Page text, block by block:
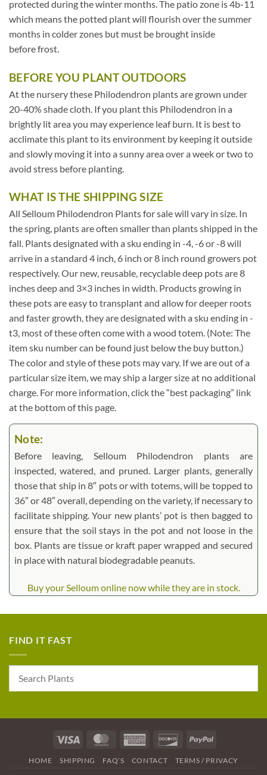
protected during the winter months. The patio zone is 4b-11
which means the potted plant will flourish over the summer
months in colder zones but must be brought inside
before frost.
BEFORE YOU PLANT OUTDOORS
At the nursery these Philodendron plants are grown under
20-40% shade cloth. If you plant this Philodendron in a
brightly lit area you may experience leaf burn. It is best to
acclimate this plant to its environment by keeping it outside
and slowly moving it into a sunny area over a week or two to
avoid stress before planting.
WHAT IS THE SHIPPING SIZE
All Selloum Philodendron Plants for sale will vary in size. In
the spring, plants are often smaller than plants shipped in the
fall. Plants designated with a sku ending in -4, -6 or -8 will
arrive in a standard 4 inch, 6 inch or 8 inch round growers pot
respectively. Our new, reusable, recyclable deep pots are 8
inches deep and 3×3 inches in width. Products growing in
these pots are easy to transplant and allow for deeper roots
and faster growth, they are designated with a sku ending in -
t3, most of these often come with a wood totem. (Note: The
item sku number can be found just below the buy button.)
The color and style of these pots may vary. If we are out of a
particular size item, we may ship a larger size at no additional
charge. For more information, click the “best packaging” link
at the bottom of this page.
Note:
Before leaving, Selloum Philodendron plants are
inspected, watered, and pruned. Larger plants, generally
those that ship in 8″ pots or with totems, will be topped to
36″ or 48″ overall, depending on the variety, if necessary to
facilitate shipping. Your new plants’ pot is then bagged to
ensure that the soil stays in the pot and not loose in the
box. Plants are tissue or kraft paper wrapped and secured
in place with natural biodegradable peanuts.
Buy your Selloum online now while they are in stock.
FIND IT FAST
Visa MasterCardAmerican
DiscoverPayPal
HOME SHIPPING FAQ’S CONTACT TERMS / PRIVACY